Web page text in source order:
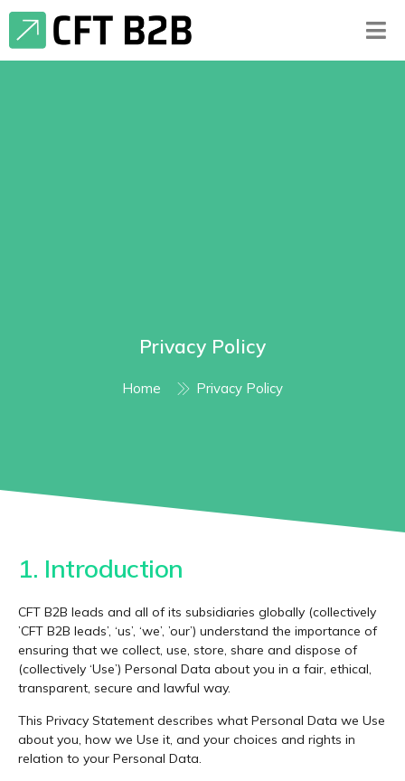
Privacy Policy
Home Privacy Policy
1. Introduction
CFT B2B leads and all of its subsidiaries globally (collectively
’CFT B2B leads’, ‘us’, ‘we’, ’our’) understand the importance of
ensuring that we collect, use, store, share and dispose of
(collectively ‘Use’) Personal Data about you in a fair, ethical,
transparent, secure and lawful way.
This Privacy Statement describes what Personal Data we Use
about you, how we Use it, and your choices and rights in
relation to your Personal Data.